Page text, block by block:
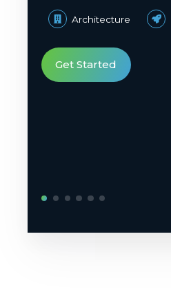
Architecture
Get Started